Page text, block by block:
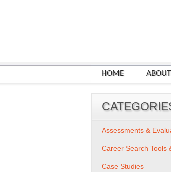
HOME ABOUT
Assessments &
Career Search Tools
Case Studies